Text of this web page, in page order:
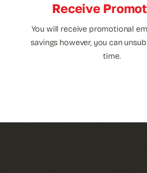
Receive
You will receive promotional
savings however, you can
time.